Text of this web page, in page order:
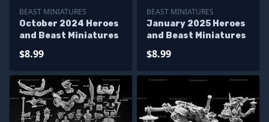
BEAST MINIATURES
October 2024 Heroes
and Beast Miniatures
$8.99
BEAST MINIATURES
January 2025 Heroes
and Beast Miniatures
$8.99